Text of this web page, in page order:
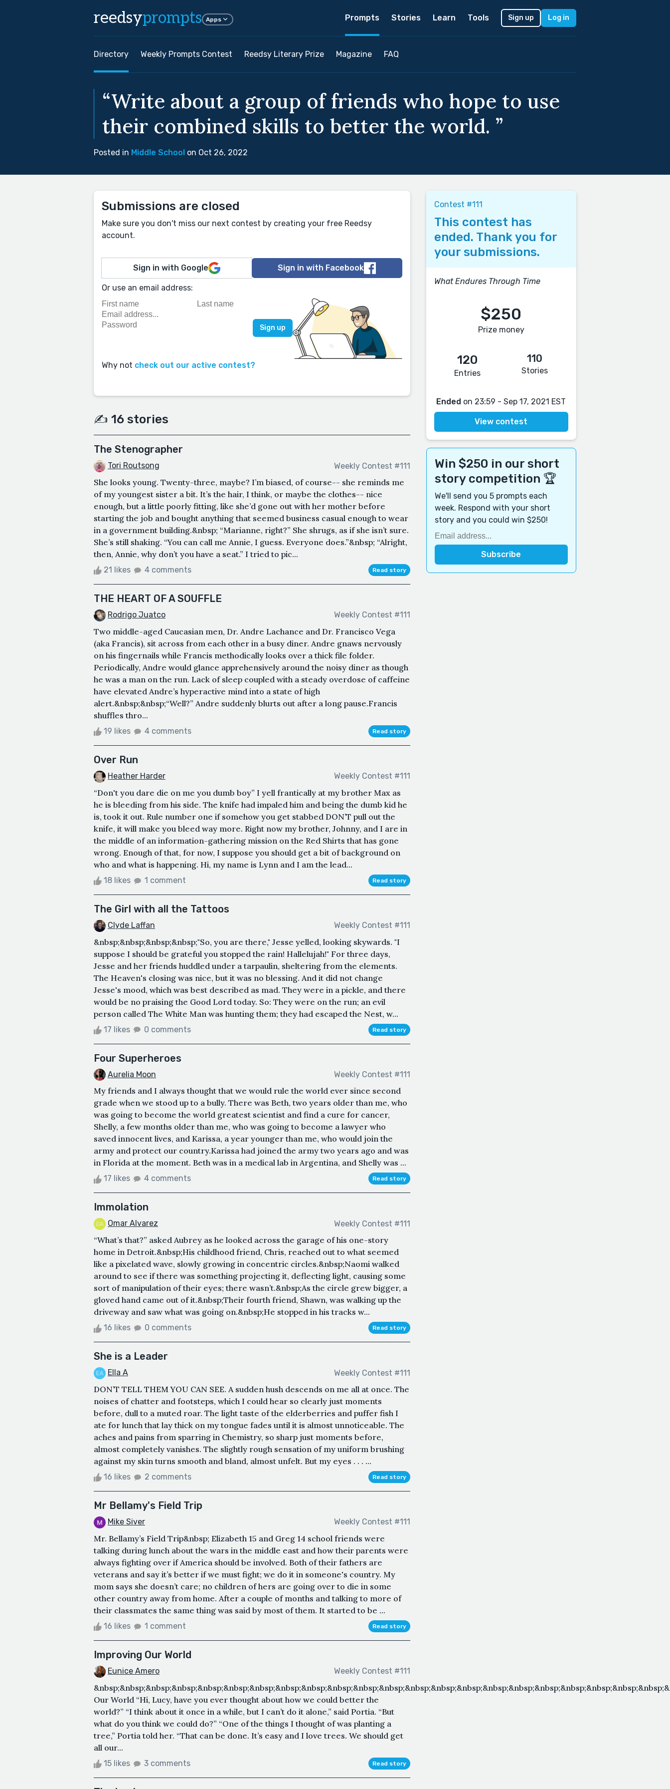
reedsyprompts Apps Prompts Stories Learn Tools Sign up Log in
Directory Weekly Prompts Contest Reedsy Literary Prize Magazine FAQ
“Write about a group of friends who hope to use
their combined skills to better the world. ”
Posted in Middle School on Oct 26, 2022
Submissions are closed
Make sure you don't miss our next contest by creating your free Reedsy
account.
Sign in with Google Sign in with Facebook
Or use an email address:
Why not check out our active contest?
✍️ 16 stories
The Stenographer
Tori Routsong Weekly Contest #111
She looks young. Twenty-three, maybe? I’m biased, of course-- she reminds me
of my youngest sister a bit. It’s the hair, I think, or maybe the clothes-- nice
enough, but a little poorly fitting, like she’d gone out with her mother before
starting the job and bought anything that seemed business casual enough to wear
in a government building.&nbsp; “Marianne, right?” She shrugs, as if she isn’t sure.
She’s still shaking. “You can call me Annie, I guess. Everyone does.”&nbsp; “Alright,
then, Annie, why don’t you have a seat.” I tried to pic...
21 likes 4 comments Read story
THE HEART OF A SOUFFLE
Rodrigo Juatco Weekly Contest #111
Two middle-aged Caucasian men, Dr. Andre Lachance and Dr. Francisco Vega
(aka Francis), sit across from each other in a busy diner. Andre gnaws nervously
on his fingernails while Francis methodically looks over a thick file folder.
Periodically, Andre would glance apprehensively around the noisy diner as though
he was a man on the run. Lack of sleep coupled with a steady overdose of caffeine
have elevated Andre’s hyperactive mind into a state of high
alert.&nbsp;&nbsp;“Well?” Andre suddenly blurts out after a long pause.Francis
shuffles thro...
19 likes 4 comments Read story
Over Run
Heather Harder Weekly Contest #111
“Don't you dare die on me you dumb boy” I yell frantically at my brother Max as
he is bleeding from his side. The knife had impaled him and being the dumb kid he
is, took it out. Rule number one if somehow you get stabbed DON’T pull out the
knife, it will make you bleed way more. Right now my brother, Johnny, and I are in
the middle of an information-gathering mission on the Red Shirts that has gone
wrong. Enough of that, for now, I suppose you should get a bit of background on
who and what is happening. Hi, my name is Lynn and I am the lead...
18 likes 1 comment Read story
The Girl with all the Tattoos
Clyde Laffan Weekly Contest #111
&nbsp;&nbsp;&nbsp;&nbsp;"So, you are there," Jesse yelled, looking skywards. "I
suppose I should be grateful you stopped the rain! Hallelujah!" For three days,
Jesse and her friends huddled under a tarpaulin, sheltering from the elements.
The Heaven's closing was nice, but it was no blessing. And it did not change
Jesse's mood, which was best described as mad. They were in a pickle, and there
would be no praising the Good Lord today. So: They were on the run; an evil
person called The White Man was hunting them; they had escaped the Nest, w...
17 likes 0 comments Read story
Four Superheroes
Aurelia Moon Weekly Contest #111
My friends and I always thought that we would rule the world ever since second
grade when we stood up to a bully. There was Beth, two years older than me, who
was going to become the world greatest scientist and find a cure for cancer,
Shelly, a few months older than me, who was going to become a lawyer who
saved innocent lives, and Karissa, a year younger than me, who would join the
army and protect our country.Karissa had joined the army two years ago and was
in Florida at the moment. Beth was in a medical lab in Argentina, and Shelly was ...
17 likes 4 comments Read story
Immolation
Omar Alvarez Weekly Contest #111
“What’s that?” asked Aubrey as he looked across the garage of his one-story
home in Detroit.&nbsp;His childhood friend, Chris, reached out to what seemed
like a pixelated wave, slowly growing in concentric circles.&nbsp;Naomi walked
around to see if there was something projecting it, deflecting light, causing some
sort of manipulation of their eyes; there wasn’t.&nbsp;As the circle grew bigger, a
gloved hand came out of it.&nbsp;Their fourth friend, Shawn, was walking up the
driveway and saw what was going on.&nbsp;He stopped in his tracks w...
16 likes 0 comments Read story
She is a Leader
Ella A Weekly Contest #111
DON’T TELL THEM YOU CAN SEE. A sudden hush descends on me all at once. The
noises of chatter and footsteps, which I could hear so clearly just moments
before, dull to a muted roar. The light taste of the elderberries and puffer fish I
ate for lunch that lay thick on my tongue fades until it is almost unnoticeable. The
aches and pains from sparring in Chemistry, so sharp just moments before,
almost completely vanishes. The slightly rough sensation of my uniform brushing
against my skin turns smooth and bland, almost unfelt. But my eyes . . . ...
16 likes 2 comments Read story
Mr Bellamy's Field Trip
Mike Siver Weekly Contest #111
Mr. Bellamy’s Field Trip&nbsp; Elizabeth 15 and Greg 14 school friends were
talking during lunch about the wars in the middle east and how their parents were
always fighting over if America should be involved. Both of their fathers are
veterans and say it’s better if we must fight; we do it in someone's country. My
mom says she doesn’t care; no children of hers are going over to die in some
other country away from home. After a couple of months and talking to more of
their classmates the same thing was said by most of them. It started to be ...
16 likes 1 comment Read story
Improving Our World
Eunice Amero Weekly Contest #111
Our World “Hi, Lucy, have you ever thought about how we could better the
world?” “I think about it once in a while, but I can’t do it alone,” said Portia. “But
what do you think we could do?” “One of the things I thought of was planting a
tree,” Portia told her. “That can be done. It’s easy and I love trees. We should get
all our...
15 likes 3 comments Read story
Contest #111
This contest has
ended. Thank you for
your submissions.
What Endures Through Time
$250
Prize money
120
Entries
110
Stories
Ended on 23:59 - Sep 17, 2021 EST
View contest
Win $250 in our short
story competition 🏆
We'll send you 5 prompts each
week. Respond with your short
story and you could win $250!